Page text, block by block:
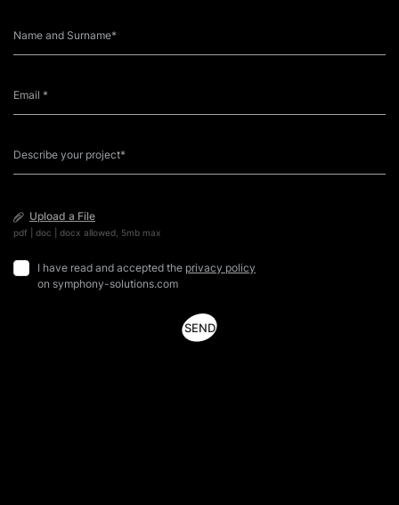
Upload a File
pdf | doc | docx allowed, 5mb max
I have read and accepted the privacy policy
on symphony-solutions.com